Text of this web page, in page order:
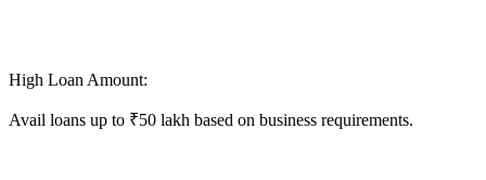
High Loan Amount:
Avail loans up to ₹50 lakh based on business requirements.